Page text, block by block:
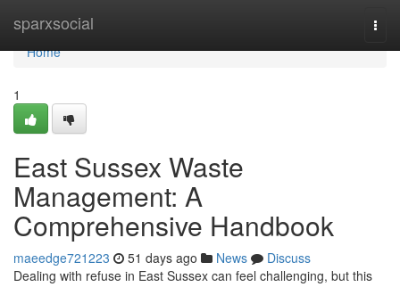
sparxsocial
Home
Home
1
East Sussex Waste
Management: A
Comprehensive Handbook
maeedge721223 51 days ago News
Discuss
Dealing with refuse in East Sussex can feel challenging, but this